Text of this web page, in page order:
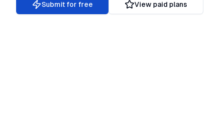
Submit for free View paid plans